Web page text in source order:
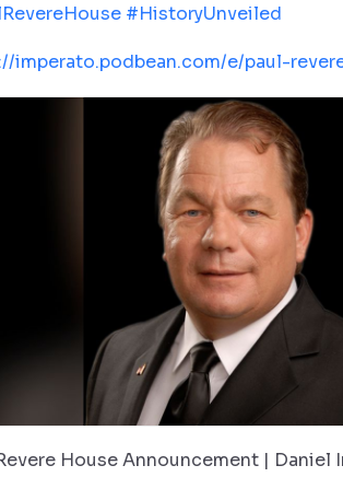
#HistoryUnveiled
imperato.podbean.com/e/paul-
House Announcement | Daniel